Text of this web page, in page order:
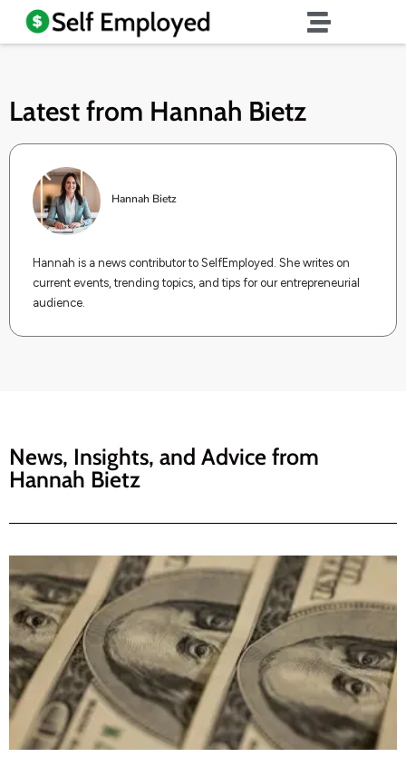
Latest from Hannah Bietz
Hannah Bietz
Hannah is a news contributor to SelfEmployed. She writes on
current events, trending topics, and tips for our entrepreneurial
audience.
News, Insights, and Advice from
Hannah Bietz